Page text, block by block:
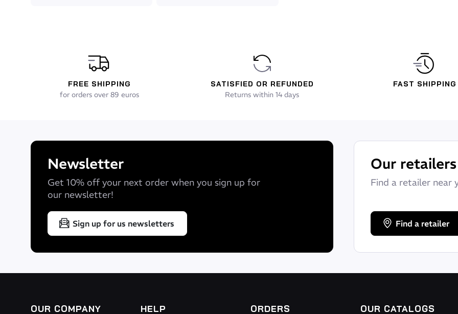
FREE SHIPPING
for orders over 89 euros
SATISFIED OR REFUNDED
Returns within 14 days
FAST SHIPPING
Newsletter
Get 10% off your next order when you sign up for
our newsletter!
Sign up for us newsletters
Our retailers
Find a retailer near
Find a retailer
OUR COMPANY HELP ORDERS OUR CATALOGS